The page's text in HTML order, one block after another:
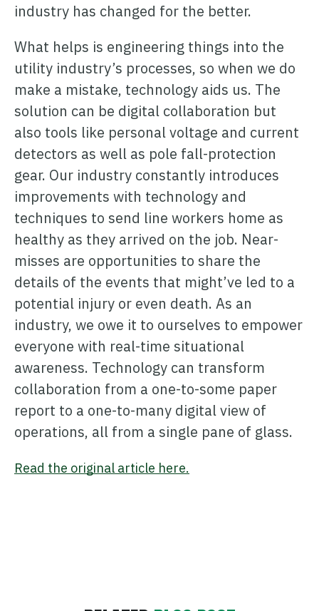
industry has changed for the better.
What helps is engineering things into the
utility industry’s processes, so when we do
make a mistake, technology aids us. The
solution can be digital collaboration but
also tools like personal voltage and current
detectors as well as pole fall-protection
gear. Our industry constantly introduces
improvements with technology and
techniques to send line workers home as
healthy as they arrived on the job. Near-
misses are opportunities to share the
details of the events that might’ve led to a
potential injury or even death. As an
industry, we owe it to ourselves to empower
everyone with real-time situational
awareness. Technology can transform
collaboration from a one-to-some paper
report to a one-to-many digital view of
operations, all from a single pane of glass.
Read the original article here.